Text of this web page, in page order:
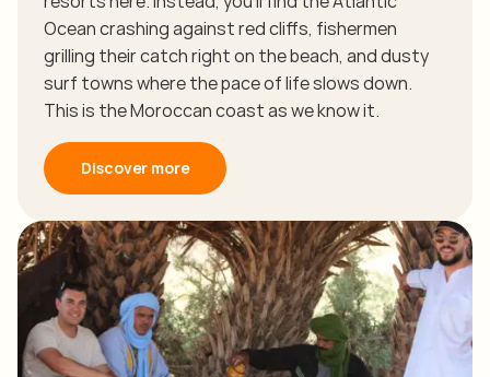
Ocean crashing against red cliffs, fishermen
grilling their catch right on the beach, and dusty
surf towns where the pace of life slows down.
This is the Moroccan coast as we know it.
Discover more